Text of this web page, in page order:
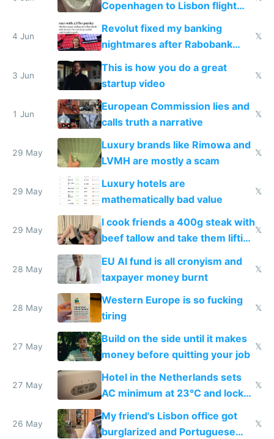
Copenhagen to Lisbon flight
and why avoid luxury brands
4 Jun
Revolut fixed my banking
nightmares after Rabobank
froze my card in Bali and made
me homeless in the US
𝕏
3 Jun
This is how you do a great
startup video
𝕏
1 Jun
European Commission lies and
calls truth a narrative
𝕏
29 May
Luxury brands like Rimowa and
LVMH are mostly a scam
𝕏
29 May
Luxury hotels are
mathematically bad value
𝕏
29 May
I cook friends a 400g steak with
beef tallow and take them lifting
to cure tiredness depression or
𝕏
28 May
EU AI fund is all cronyism and
taxpayer money burnt
𝕏
28 May
Western Europe is so fucking
tiring
𝕏
27 May
Build on the side until it makes
money before quitting your job
𝕏
27 May
Hotel in the Netherlands sets
AC minimum at 23°C and locks
windows for security
𝕏
26 May
My friend's Lisbon office got
burglarized and Portuguese
𝕏